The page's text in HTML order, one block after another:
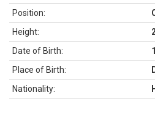
Position:
Height:
Date of Birth:
Place of Birth:
Nationality: